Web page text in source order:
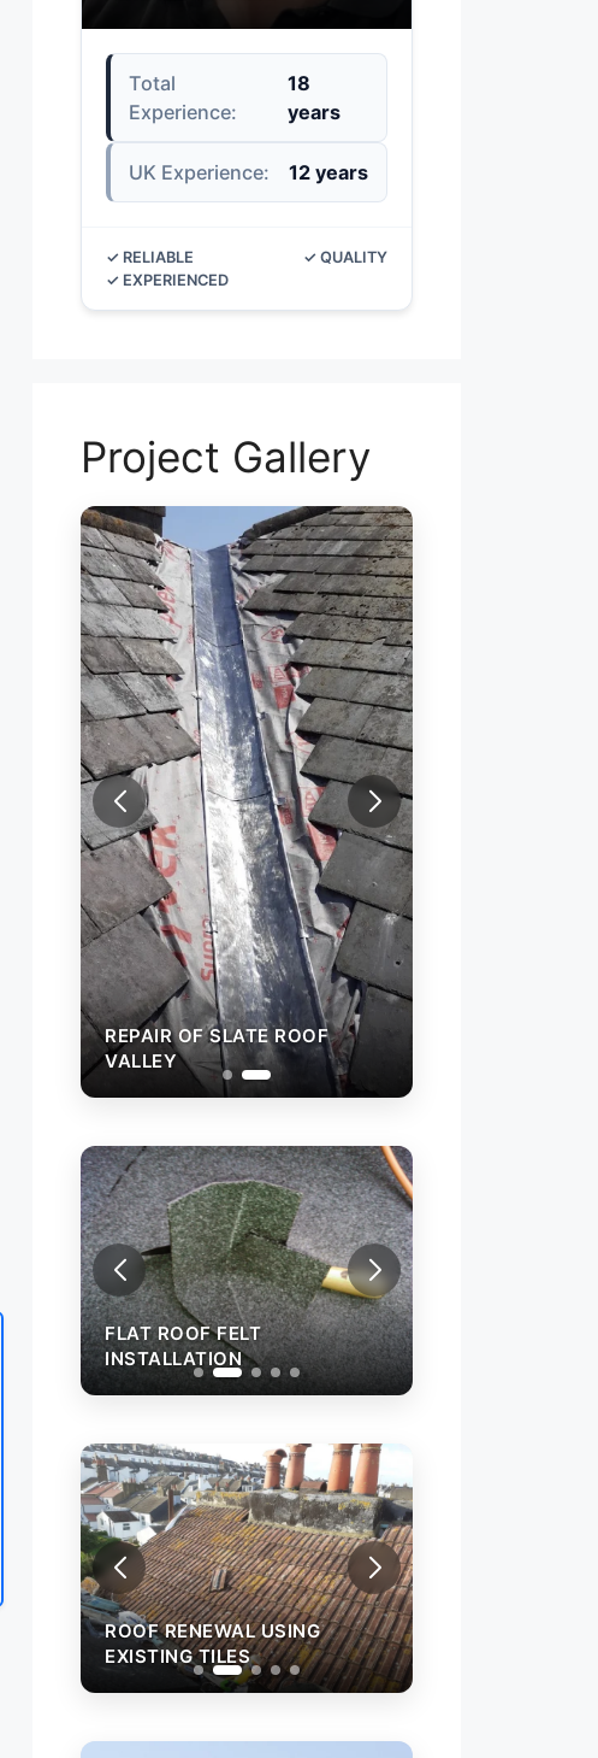
Total
Experience:
18
years
UK Experience: 12 years
✓ RELIABLE
✓ QUALITY
✓ EXPERIENCED
Project Gallery
REPAIR OF SLATE ROOF
VALLEY
REPAIR OF SLATE ROOF
VALLEY
FLAT ROOF FELT
INSTALLATION
ROOF RENEWAL USING
EXISTING TILES